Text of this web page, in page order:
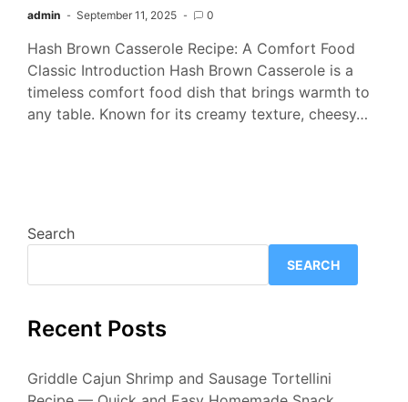
admin September 11, 2025 0
Hash Brown Casserole Recipe: A Comfort Food
Classic Introduction Hash Brown Casserole is a
timeless comfort food dish that brings warmth to
any table. Known for its creamy texture, cheesy…
Search
SEARCH
Recent Posts
Griddle Cajun Shrimp and Sausage Tortellini